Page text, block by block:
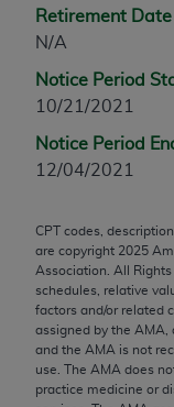
Retirement Date
N/A
Notice Period
10/21/2021
Notice Period
12/04/2021
CPT codes,
are copyright 2025
Association. All Rights
schedules, relative
factors and/or related
assigned by the AMA,
and the AMA is not
use. The AMA does
practice medicine or
Chicago, IL
use, modify,
disclose these
bases and/or
rights
2007) and/or
FAR 52.227-19
and any
non-Department
AMA Disclaimer
CPT is provided
kind, either